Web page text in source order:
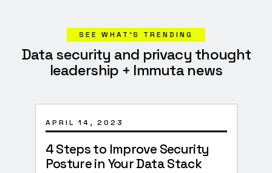
SEE WHAT’S TRENDING
Data security and privacy thought
leadership + Immuta news
APRIL 14, 2023
4 Steps to Improve Security
Posture in Your Data Stack